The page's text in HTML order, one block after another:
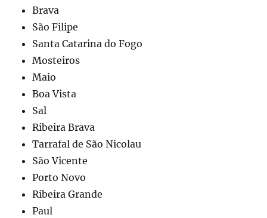
Brava
São Filipe
Santa Catarina do Fogo
Mosteiros
Maio
Boa Vista
Sal
Ribeira Brava
Tarrafal de São Nicolau
São Vicente
Porto Novo
Ribeira Grande
Paul